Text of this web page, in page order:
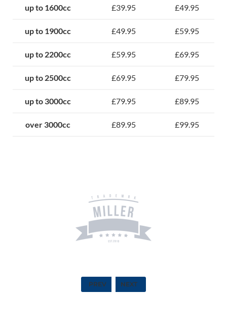
up to 1600cc £39.95 £49.95
up to 1900cc £49.95 £59.95
up to 2200cc £59.95 £69.95
up to 2500cc £69.95 £79.95
up to 3000cc £79.95 £89.95
over 3000cc £89.95 £99.95
PREV NEXT